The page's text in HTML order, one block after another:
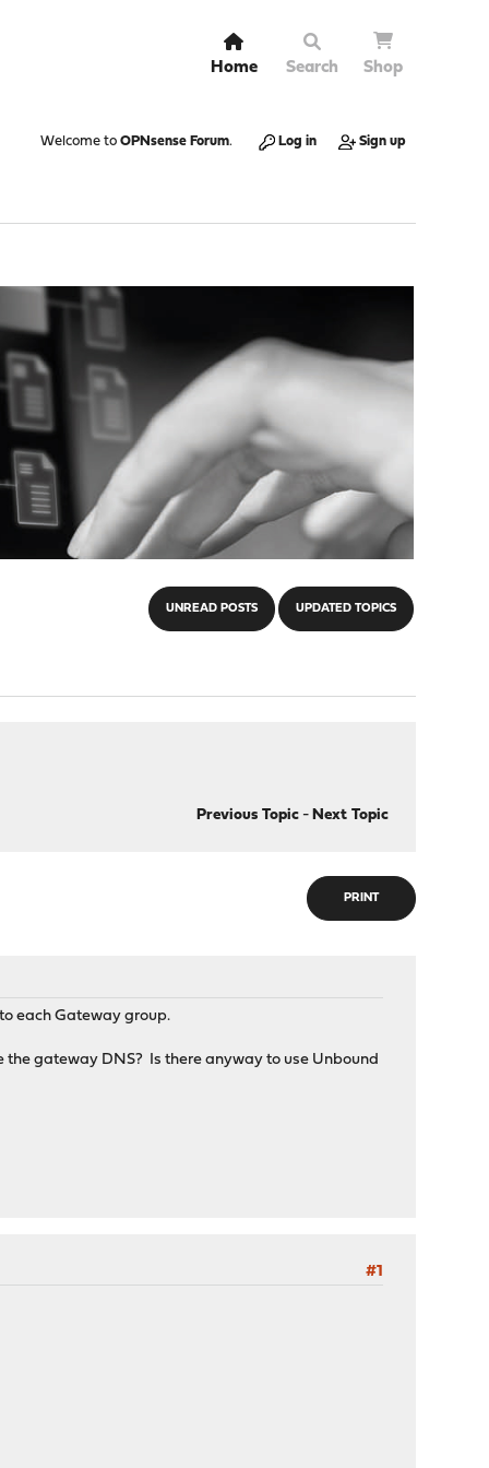
Home Search Shop
Welcome to OPNsense Forum. Log in Sign up
UNREAD POSTS UPDATED TOPICS
Previous Topic- Next Topic
PRINT
each Gateway group.
gateway DNS? Is there anyway to use Unbound
#1